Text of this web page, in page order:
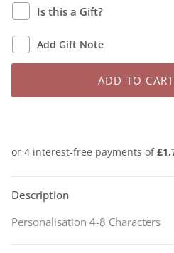
Is this a Gift?
Add Gift Note
ADD TO CART
Description
Personalisation 4-8 Characters